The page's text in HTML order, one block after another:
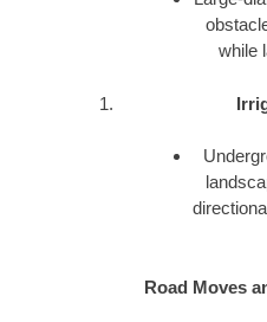
while
Road Moves